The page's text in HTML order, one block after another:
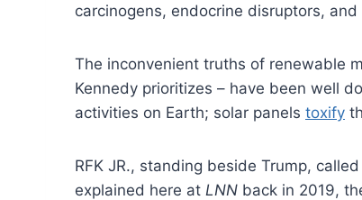
carcinogens, endocrine disruptors,
The inconvenient truths of renewable
Kennedy prioritizes – have been well
activities on Earth; solar panels toxify
RFK JR., standing beside Trump,
explained here at LNN back in 2019,